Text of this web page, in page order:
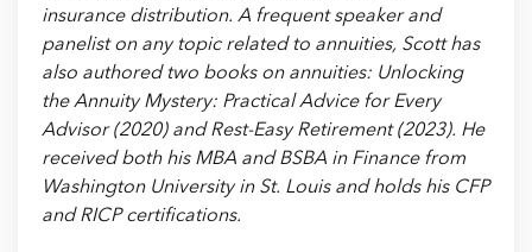
insurance distribution. A frequent speaker and
panelist on any topic related to annuities, Scott has
also authored two books on annuities: Unlocking
the Annuity Mystery: Practical Advice for Every
Advisor (2020) and Rest-Easy Retirement (2023). He
received both his MBA and BSBA in Finance from
Washington University in St. Louis and holds his CFP
and RICP certifications.